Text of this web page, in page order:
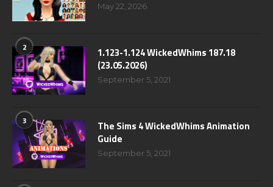
May 22, 2026
2
1.123-1.124 WickedWhims 187.18
(23.05.2026)
September 5, 2021
3
The Sims 4 WickedWhims Animation
Guide
September 5, 2021